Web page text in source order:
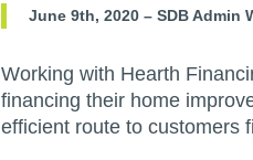
June 9th, 2020 – SDB Admin
Working with Hearth
financing their home
efficient route to customers